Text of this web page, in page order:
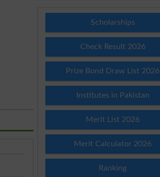
Scholarships
Check Result 2026
Prize Bond Draw List 2026
Institutes in Pakistan
Merit List 2026
Merit Calculator 2026
Ranking